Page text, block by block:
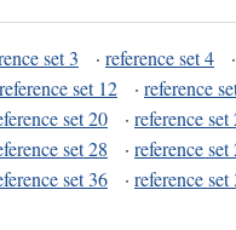
set 3 · reference set 4 ·
reference set 12 · reference
set 20 · reference set
set 28 · reference set
set 36 · reference set